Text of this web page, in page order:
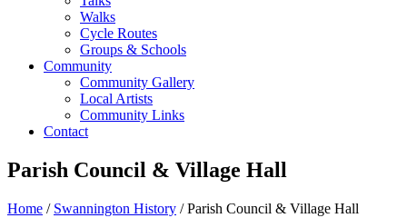
Walks
Cycle Routes
Groups & Schools
Community
Community Gallery
Local Artists
Community Links
Contact
Parish Council & Village Hall
Home / Swannington History / Parish Council & Village Hall